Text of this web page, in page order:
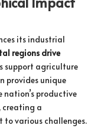
its industrial
regions drive
support agriculture
provides unique
productive
creating a
various challenges.